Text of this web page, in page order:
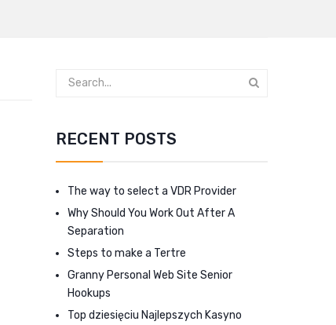
RECENT POSTS
The way to select a VDR Provider
Why Should You Work Out After A
Separation
Steps to make a Tertre
Granny Personal Web Site Senior
Hookups
Top dziesięciu Najlepszych Kasyno